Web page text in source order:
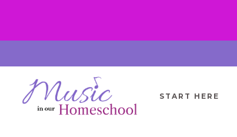
to
content
START HERE